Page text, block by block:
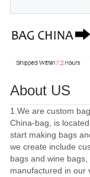
About US
1.We are custom
China-bag, is
start making bags
we create include
bags and wine
manufactured in our